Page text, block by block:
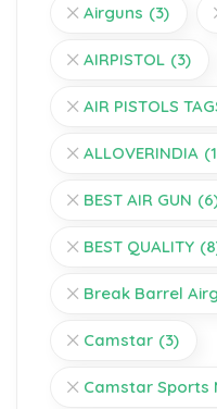
Airguns (3)
AIRPISTOL (3)
AIR PISTOLS
ALLOVERINDIA
BEST AIR GUN
BEST QUALITY
Break Barrel
Camstar (3)
Camstar Sports